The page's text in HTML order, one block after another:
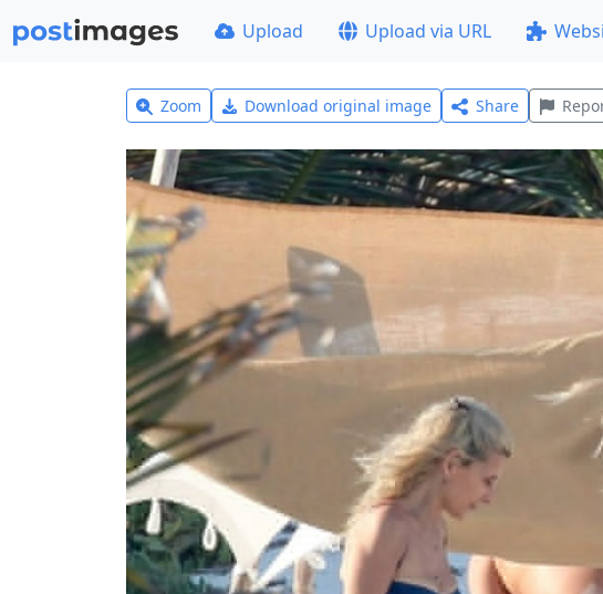
Upload Upload via URL
Zoom Download original image Share